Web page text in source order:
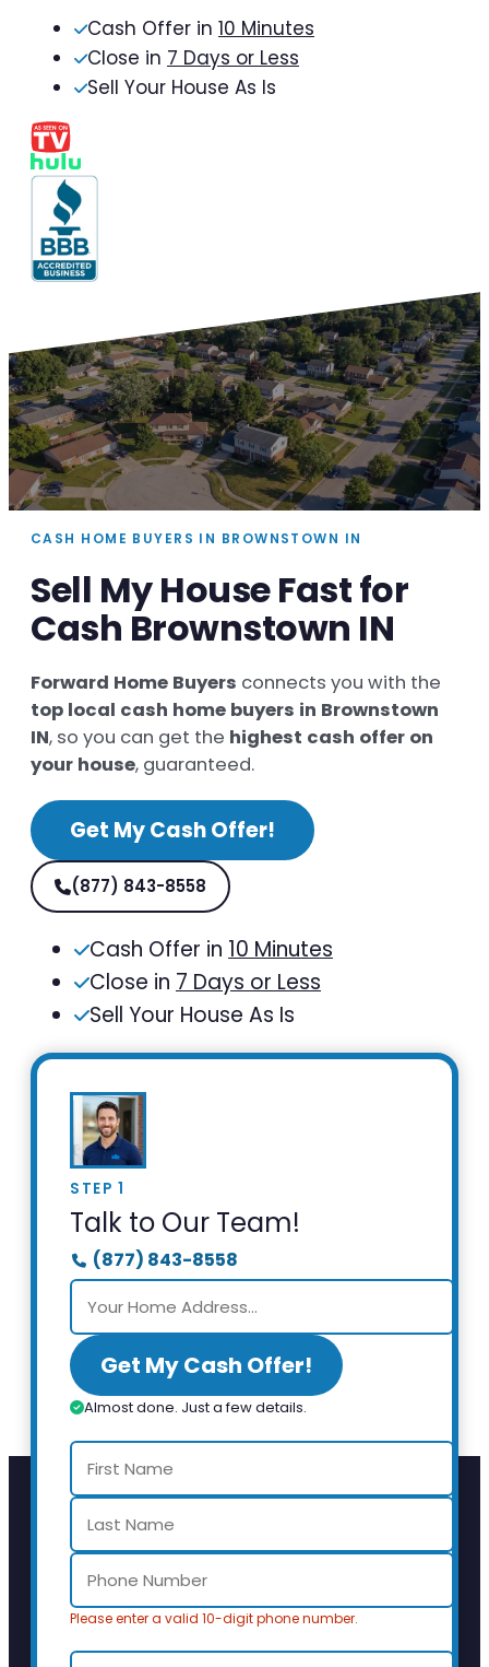
Cash Offer in 10 Minutes
Close in 7 Days or Less
Sell Your House As Is
CASH HOME BUYERS IN BROWNSTOWN IN
Sell My House Fast for
Cash Brownstown IN
Forward Home Buyers connects you with the
top local cash home buyers in Brownstown
IN, so you can get the highest cash offer on
your house, guaranteed.
Get My Cash Offer!
(877) 843-8558
Cash Offer in 10 Minutes
Close in 7 Days or Less
Sell Your House As Is
STEP 1
Talk to Our Team!
(877) 843-8558
Get My Cash Offer!
Almost done. Just a few details.
Please enter a valid 10-digit phone number.